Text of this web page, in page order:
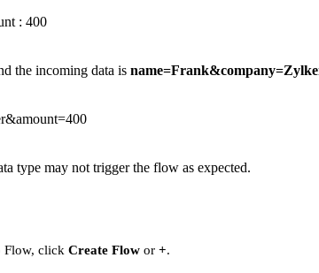
: 400
the incoming data is
type may not trigger the flow as expected.
Flow, click Create Flow or +.